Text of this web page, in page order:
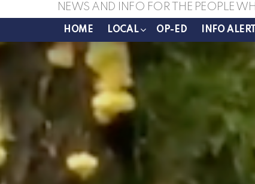
NEWS AND INFO FOR THE PEOPLE
HOME LOCAL OP-ED INFO